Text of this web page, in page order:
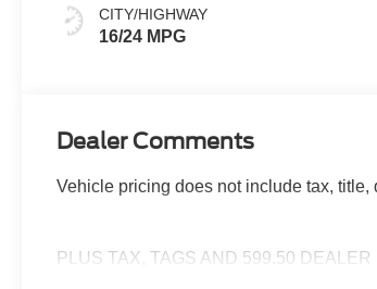
CITY/HIGHWAY
16/24 MPG
Dealer Comments
Vehicle pricing does not include tax,
PLUS TAX, TAGS AND 599.50 DEALER